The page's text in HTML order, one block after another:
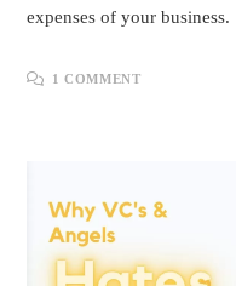
expenses of your business.
1 COMMENT